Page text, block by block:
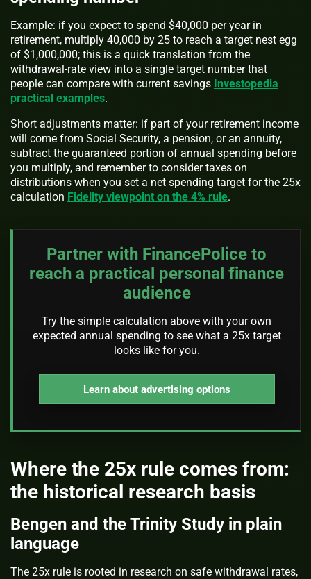
Example: if you expect to spend $40,000 per year in
retirement, multiply 40,000 by 25 to reach a target nest egg
of $1,000,000; this is a quick translation from the
withdrawal-rate view into a single target number that
people can compare with current savings Investopedia
practical examples.
Short adjustments matter: if part of your retirement income
will come from Social Security, a pension, or an annuity,
subtract the guaranteed portion of annual spending before
you multiply, and remember to consider taxes on
distributions when you set a net spending target for the 25x
calculation Fidelity viewpoint on the 4% rule.
Partner with FinancePolice to
reach a practical personal finance
audience
Try the simple calculation above with your own
expected annual spending to see what a 25x target
looks like for you.
Learn about advertising options
Where the 25x rule comes from:
the historical research basis
Bengen and the Trinity Study in plain
language
The 25x rule is rooted in research on safe withdrawal rates,